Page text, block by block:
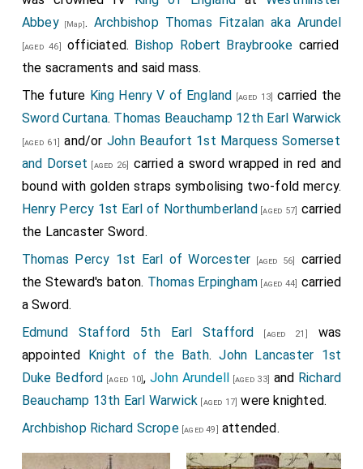
Abbey[Map]. Archbishop Thomas Fitzalan aka Arundel
[aged 46] officiated. Bishop Robert Braybrooke carried
the sacraments and said mass.
The future King Henry V of England [aged 13]
carried the
Sword Curtana. Thomas Beauchamp 12th Earl Warwick
[aged 61] and/or John Beaufort 1st Marquess Somerset
and Dorset [aged 26]
carried a sword wrapped in red and
bound with golden straps symbolising two-fold mercy.
Henry Percy 1st Earl of Northumberland
[aged 57]
carried
the Lancaster Sword.
Thomas Percy 1st Earl of Worcester [aged 56]
carried
the Steward's baton. Thomas Erpingham [aged 44]
carried
a Sword.
Edmund Stafford 5th Earl Stafford
[aged 21]
was
appointed
Knight of the Bath.John Lancaster 1st
Duke Bedford
[aged 10],John Arundell [aged 33] and Richard
Beauchamp 13th Earl Warwick [aged 17] were knighted.
Archbishop Richard Scrope[aged 49] attended.